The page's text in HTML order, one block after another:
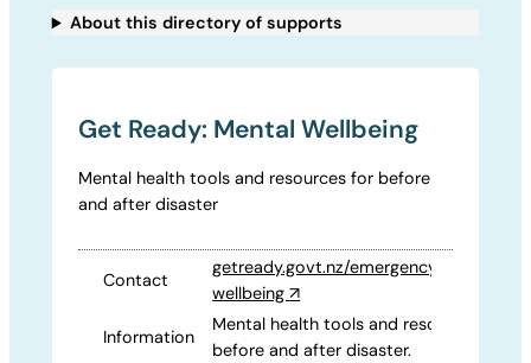
About this directory of supports
Get Ready: Mental Wellbeing
Mental health tools and resources for before
and after disaster
Contact
getready.govt.nz/emergency/mental-
wellbeing↗
Information
Mental health tools and resources for
before and after disaster.